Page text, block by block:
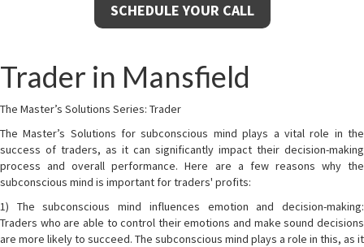
SCHEDULE YOUR CALL
Trader in Mansfield
The Master’s Solutions Series: Trader
The Master’s Solutions for subconscious mind plays a vital role in the
success of traders, as it can significantly impact their decision-making
process and overall performance. Here are a few reasons why the
subconscious mind is important for traders' profits:
1) The subconscious mind influences emotion and decision-making:
Traders who are able to control their emotions and make sound decisions
are more likely to succeed. The subconscious mind plays a role in this, as it